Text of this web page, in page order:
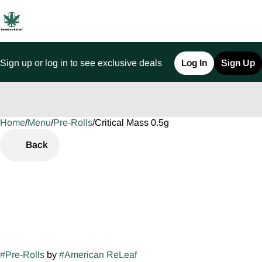
Sign up or log in to see exclusive deals Log In Sign Up
Home/Menu/Pre-Rolls/Critical Mass 0.5g
Back
#Pre-Rolls by #American ReLeaf
0